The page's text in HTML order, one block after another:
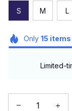
S M L
Only 15 items
Limited-